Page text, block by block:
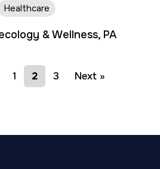
& Wellness, PA
Healthcare
1 2 3 Next »